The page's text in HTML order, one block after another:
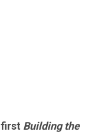
first Building the